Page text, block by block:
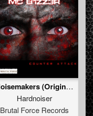
Noisemakers (Original Mix)
Hardnoiser
Brutal Force Records